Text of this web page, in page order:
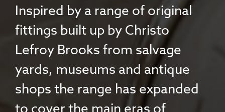
Inspired by a range of original
fittings built up by Christo
Lefroy Brooks from salvage
yards, museums and antique
shops the range has expanded